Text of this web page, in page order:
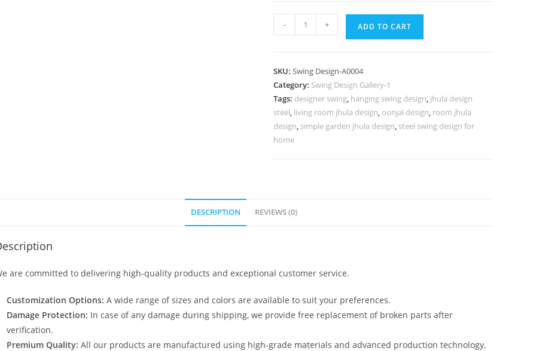
Traditional
Wooden
for
Indian
Homes
No-
453
- + ADD TO CART
SKU:Swing Design-A0004
Category: Swing Design Gallery-1
Tags: designer swing, hanging swing design, jhula design
steel, living room jhula design, oonjal design, room jhula
design, simple garden jhula design, steel swing design for
home
DESCRIPTION REVIEWS (0)
are committed to delivering high-quality products and exceptional customer service.
Customization Options: A wide range of sizes and colors are available to suit your preferences.
Damage Protection: In case of any damage during shipping, we provide free replacement of broken parts after
verification.
Premium Quality: All our products are manufactured using high-grade materials and advanced production technology,